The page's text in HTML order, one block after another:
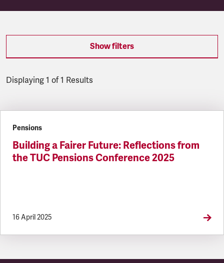
Show filters
Displaying 1 of 1 Results
Pensions
Building a Fairer Future: Reflections from
the TUC Pensions Conference 2025
16 April 2025